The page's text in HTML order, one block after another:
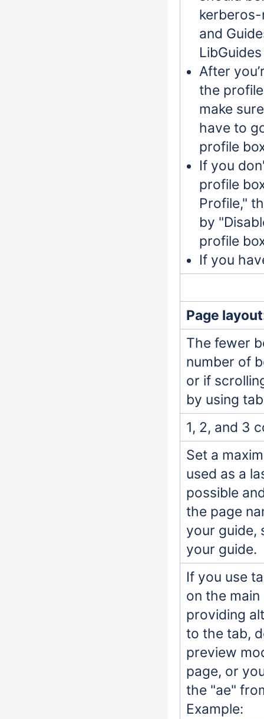
and
After
the
make
have to
profile
If you
profile
Profile,"
by
profile
If you
Page
The fewer
number of
or if
by using
1, 2, and 3
Set a
used as a
possible
the page
your guide,
your guide.
If you use
on the
providing
to the tab,
preview
page, or
the "ae"
Example: